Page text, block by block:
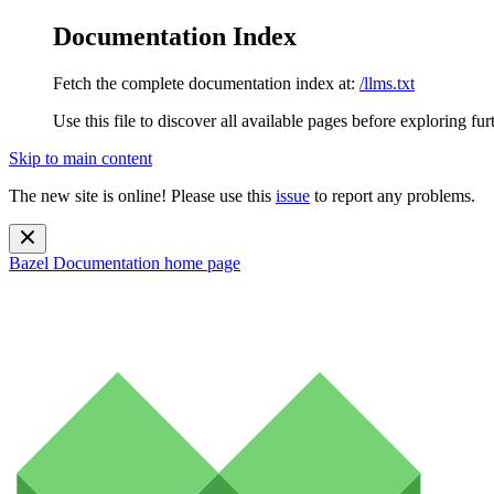
Documentation Index
Fetch the complete documentation index at: /llms.txt
Use this file to discover all available pages before exploring
Skip to main content
The new site is online! Please use this issue to report any problems.
Bazel Documentation home page